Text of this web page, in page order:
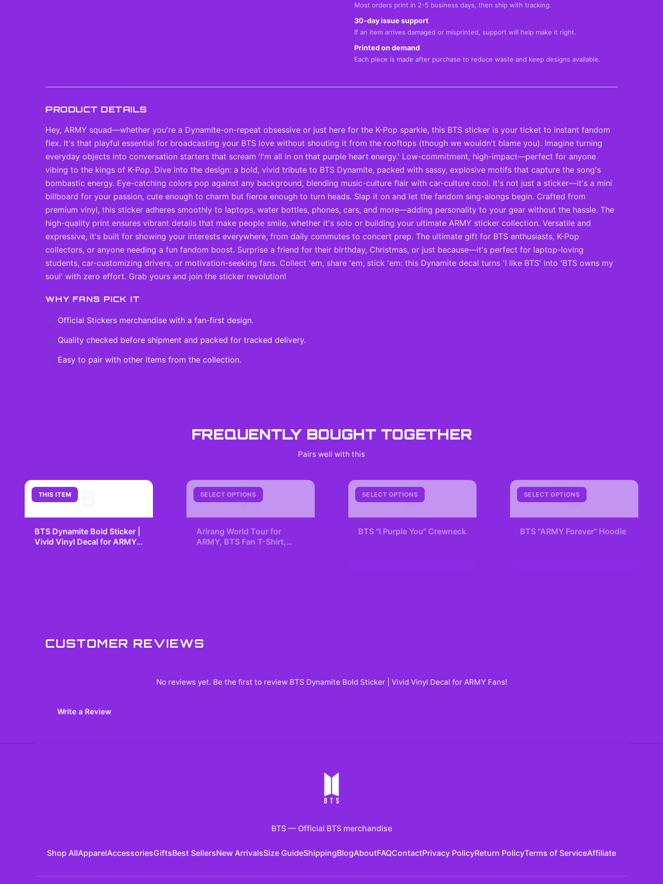
Most orders print in 2-5 business days, then ship with tracking.
30-day issue support
If an item arrives damaged or misprinted, support will help make it right.
Printed on demand
Each piece is made after purchase to reduce waste and keep designs available.
PRODUCT DETAILS
Hey, ARMY squad—whether you're a Dynamite-on-repeat obsessive or just here for the K-Pop sparkle, this BTS sticker is your ticket to instant fandom
flex. It's that playful essential for broadcasting your BTS love without shouting it from the rooftops (though we wouldn't blame you). Imagine turning
everyday objects into conversation starters that scream 'I'm all in on that purple heart energy.' Low-commitment, high-impact—perfect for anyone
vibing to the kings of K-Pop. Dive into the design: a bold, vivid tribute to BTS Dynamite, packed with sassy, explosive motifs that capture the song's
bombastic energy. Eye-catching colors pop against any background, blending music-culture flair with car-culture cool. It's not just a sticker—it's a mini
billboard for your passion, cute enough to charm but fierce enough to turn heads. Slap it on and let the fandom sing-alongs begin. Crafted from
premium vinyl, this sticker adheres smoothly to laptops, water bottles, phones, cars, and more—adding personality to your gear without the hassle. The
high-quality print ensures vibrant details that make people smile, whether it's solo or building your ultimate ARMY sticker collection. Versatile and
expressive, it's built for showing your interests everywhere, from daily commutes to concert prep. The ultimate gift for BTS enthusiasts, K-Pop
collectors, or anyone needing a fun fandom boost. Surprise a friend for their birthday, Christmas, or just because—it's perfect for laptop-loving
students, car-customizing drivers, or motivation-seeking fans. Collect 'em, share 'em, stick 'em: this Dynamite decal turns 'I like BTS' into 'BTS owns my
soul' with zero effort. Grab yours and join the sticker revolution!
WHY FANS PICK IT
Official Stickers merchandise with a fan-first design.
Quality checked before shipment and packed for tracked delivery.
Easy to pair with other items from the collection.
FREQUENTLY BOUGHT TOGETHER
Pairs well with this
THIS ITEM
BTS Dynamite Bold Sticker |
Vivid Vinyl Decal for ARMY
SELECT OPTIONS
A
Arirang World Tour for
ARMY, BTS Fan T-Shirt,
SELECT OPTIONS
B
BTS "I Purple You" Crewneck
SELECT OPTIONS
B
BTS "ARMY Forever" Hoodie
CUSTOMER REVIEWS
No reviews yet. Be the first to review BTS Dynamite Bold Sticker | Vivid Vinyl Decal for ARMY Fans!
Write a Review
BTS— Official BTS merchandise
Shop AllApparelAccessoriesGiftsBest SellersNew ArrivalsSize GuideShippingBlogAboutFAQContactPrivacy PolicyReturn PolicyTerms of ServiceAffiliate